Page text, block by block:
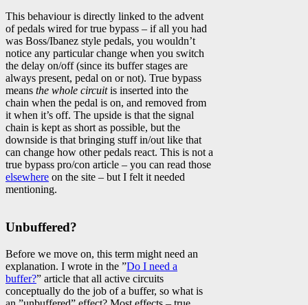
This behaviour is directly linked to the advent
of pedals wired for true bypass – if all you had
was Boss/Ibanez style pedals, you wouldn’t
notice any particular change when you switch
the delay on/off (since its buffer stages are
always present, pedal on or not). True bypass
means the whole circuitis inserted into the
chain when the pedal is on, and removed from
it when it’s off. The upside is that the signal
chain is kept as short as possible, but the
downside is that bringing stuff in/out like that
can change how other pedals react. This is not a
true bypass pro/con article – you can read those
elsewhere on the site – but I felt it needed
mentioning.
Unbuffered?
Before we move on, this term might need an
explanation. I wrote in the ”Do I need a
buffer?” article that all active circuits
conceptually do the job of a buffer, so what is